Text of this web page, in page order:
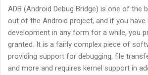
ADB (Android Debug Bridge) is one of the
out of the Android project, and if you have
development in any form for a while, you
granted. It is a fairly complex piece of
providing support for debugging, file
and more and requires kernel support in